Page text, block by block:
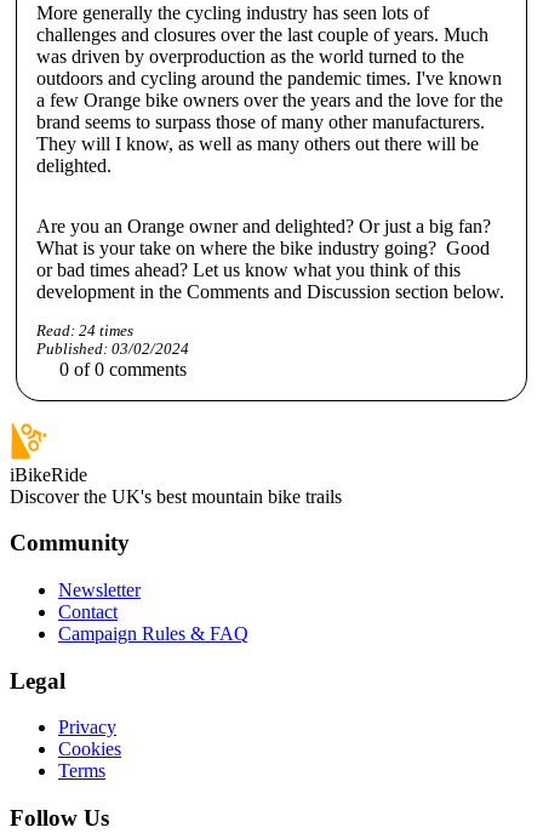
More generally the cycling industry has seen lots of
challenges and closures over the last couple of years. Much
was driven by overproduction as the world turned to the
outdoors and cycling around the pandemic times. I've known
a few Orange bike owners over the years and the love for the
brand seems to surpass those of many other manufacturers.
They will I know, as well as many others out there will be
delighted.
Are you an Orange owner and delighted? Or just a big fan?
What is your take on where the bike industry going? Good
or bad times ahead? Let us know what you think of this
development in the Comments and Discussion section below.
Read: 24times
Published: 03/02/2024
0 of0 comments
iBikeRide
Discover the UK's best mountain bike trails
Community
Newsletter
Contact
Campaign Rules & FAQ
Legal
Privacy
Cookies
Terms
Follow Us